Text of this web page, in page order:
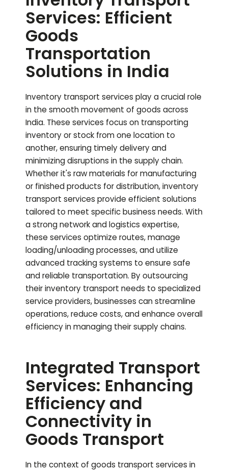
Services: Efficient
Goods
Transportation
Solutions in India
Inventory transport services play a crucial role
in the smooth movement of goods across
India. These services focus on transporting
inventory or stock from one location to
another, ensuring timely delivery and
minimizing disruptions in the supply chain.
Whether it's raw materials for manufacturing
or finished products for distribution, inventory
transport services provide efficient solutions
tailored to meet specific business needs. With
a strong network and logistics expertise,
these services optimize routes, manage
loading/unloading processes, and utilize
advanced tracking systems to ensure safe
and reliable transportation. By outsourcing
their inventory transport needs to specialized
service providers, businesses can streamline
operations, reduce costs, and enhance overall
efficiency in managing their supply chains.
Integrated Transport
Services: Enhancing
Efficiency and
Connectivity in
Goods Transport
In the context of goods transport services in